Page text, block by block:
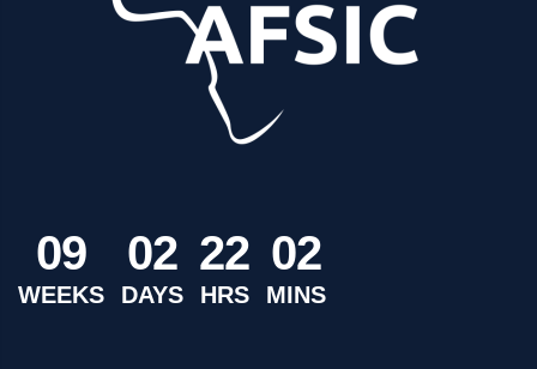
09
WEEKS
02
DAYS
22
HRS
02
MINS